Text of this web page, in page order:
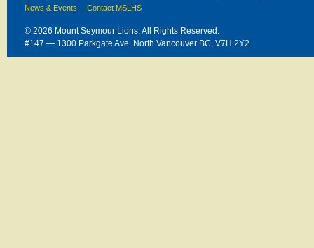
News & Events
Contact MSLHS
© 2026 Mount Seymour Lions. All Rights Reserved.
#147 — 1300 Parkgate Ave. North Vancouver BC, V7H 2Y2